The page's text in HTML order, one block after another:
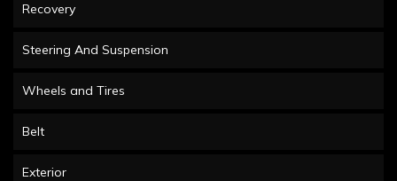
Recovery
Steering And Suspension
Wheels and Tires
Belt
Exterior